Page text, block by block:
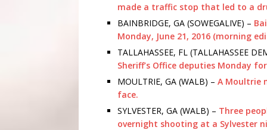
made a traffic stop that led to a
BAINBRIDGE, GA (SOWEGALIVE) –
Monday, June 21, 2016 (morning
TALLAHASSEE, FL (TALLAHASSEE
Sheriff’s Office deputies Monday
MOULTRIE, GA (WALB) – A Moultrie
face.
SYLVESTER, GA (WALB) – Three
overnight shooting at a Sylvester